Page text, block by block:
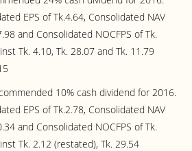
EPS of Tk.4.64, Consolidated NAV
and Consolidated NOCFPS of Tk.
Tk. 4.10, Tk. 28.07 and Tk. 11.79
10% cash dividend for 2016.
EPS of Tk.2.78, Consolidated NAV
and Consolidated NOCFPS of Tk.
Tk. 2.12 (restated), Tk. 29.54